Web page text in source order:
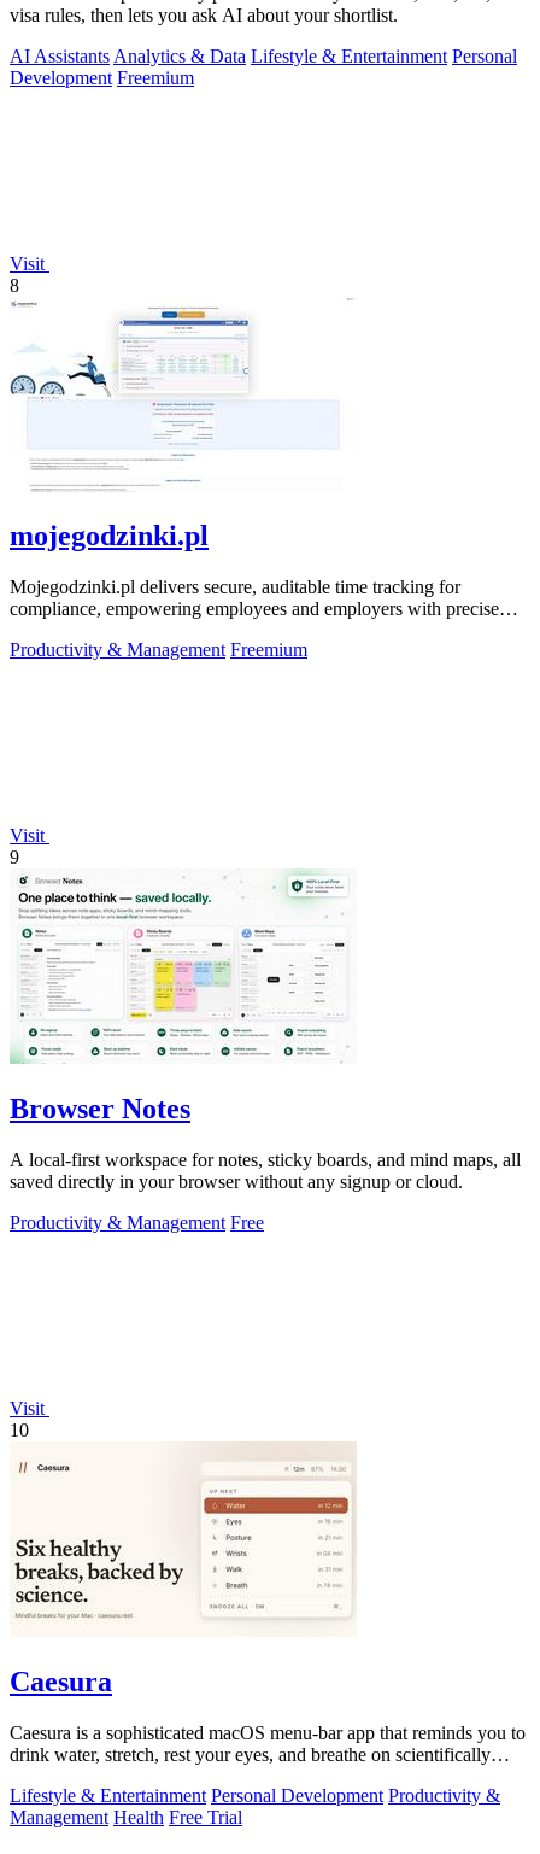
visa rules, then lets you ask AI about your shortlist.
AI Assistants Analytics & Data Lifestyle & Entertainment Personal
Development Freemium
Visit
8
mojegodzinki.pl
Mojegodzinki.pl delivers secure, auditable time tracking for
compliance, empowering employees and employers with precise
Productivity & Management Freemium
Visit
9
Browser Notes
A local-first workspace for notes, sticky boards, and mind maps, all
saved directly in your browser without any signup or cloud.
Productivity & Management Free
Visit
10
Caesura
Caesura is a sophisticated macOS menu-bar app that reminds you to
drink water, stretch, rest your eyes, and breathe on scientifically
Lifestyle & Entertainment Personal Development Productivity &
Management Health Free Trial